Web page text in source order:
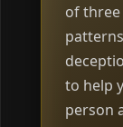
of
to help
person